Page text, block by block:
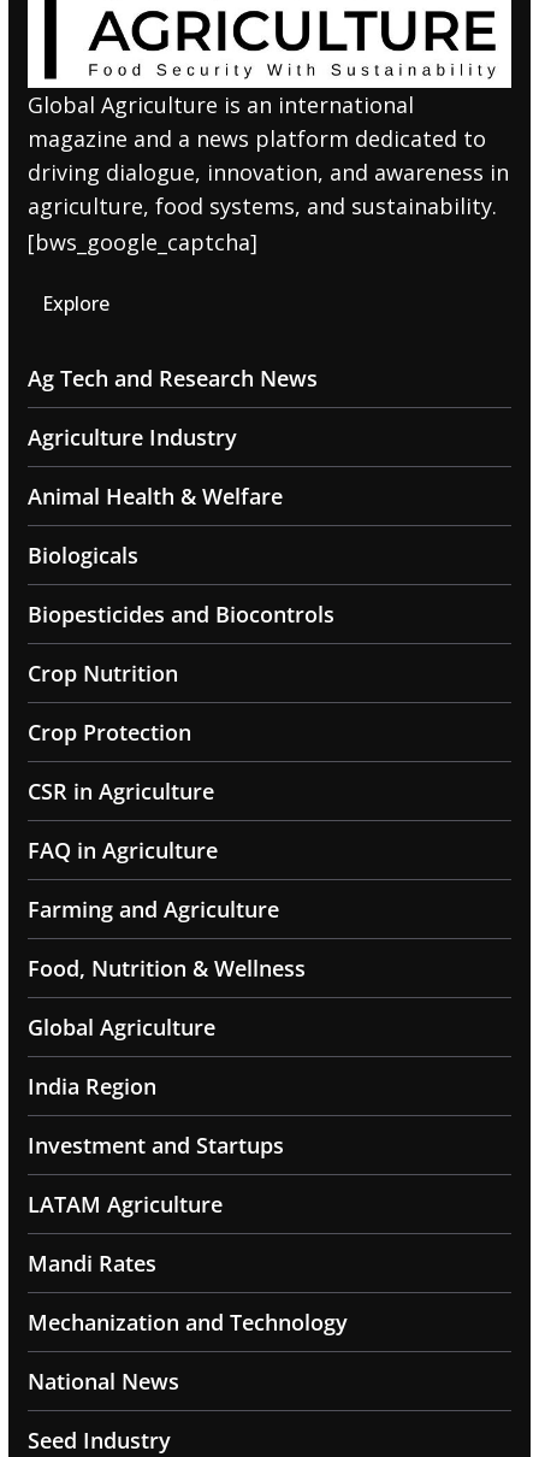
Global Agriculture is an international
magazine and a news platform dedicated to
driving dialogue, innovation, and awareness in
agriculture, food systems, and sustainability.
[bws_google_captcha]
Explore
Ag Tech and Research News
Agriculture Industry
Animal Health & Welfare
Biologicals
Biopesticides and Biocontrols
Crop Nutrition
Crop Protection
CSR in Agriculture
FAQ in Agriculture
Farming and Agriculture
Food, Nutrition & Wellness
Global Agriculture
India Region
Investment and Startups
LATAM Agriculture
Mandi Rates
Mechanization and Technology
National News
Seed Industry